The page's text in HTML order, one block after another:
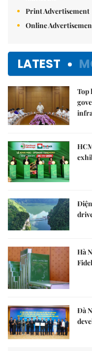
Print Advertisement
Online
LATEST
Top
Hà
Đà